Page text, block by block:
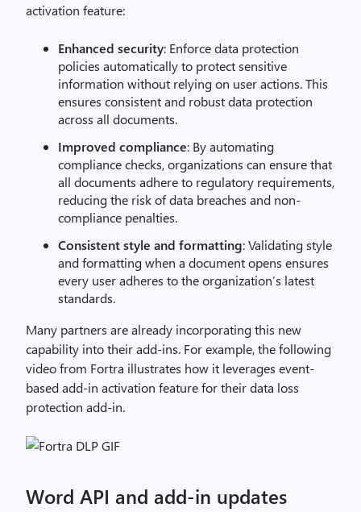
activation feature:
Enhanced security: Enforce data protection
policies automatically to protect sensitive
information without relying on user actions. This
ensures consistent and robust data protection
across all documents.
Improved compliance: By automating
compliance checks, organizations can ensure that
all documents adhere to regulatory requirements,
reducing the risk of data breaches and non-
compliance penalties.
Consistent style and formatting: Validating style
and formatting when a document opens ensures
every user adheres to the organization’s latest
standards.
Many partners are already incorporating this new
capability into their add-ins. For example, the following
video from Fortra illustrates how it leverages event-
based add-in activation feature for their data loss
protection add-in.
Word API and add-in updates